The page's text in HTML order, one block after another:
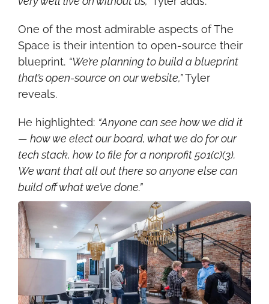
One of the most admirable aspects of The
Space is their intention to open-source their
blueprint. “We’re planning to build a blueprint
that’s open-source on our website,” Tyler
reveals.
He highlighted: “Anyone can see how we did it
— how we elect our board, what we do for our
tech stack, how to file for a nonprofit 501(c)(3).
We want that all out there so anyone else can
build off what we’ve done.”